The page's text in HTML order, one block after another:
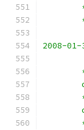
2008-